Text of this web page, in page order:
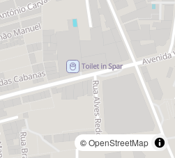
©OpenStreetMap